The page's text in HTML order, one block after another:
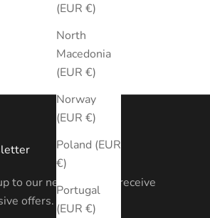
(EUR €)
North
Macedonia
(EUR €)
Norway
(EUR €)
Poland (EUR
€)
Portugal
(EUR €)
to our newsletter to receive
offers.